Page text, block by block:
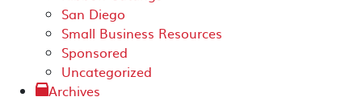
San Diego
Small Business Resources
Sponsored
Uncategorized
Archives